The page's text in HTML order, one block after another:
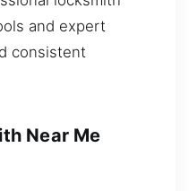
and expert
consistent
Near Me